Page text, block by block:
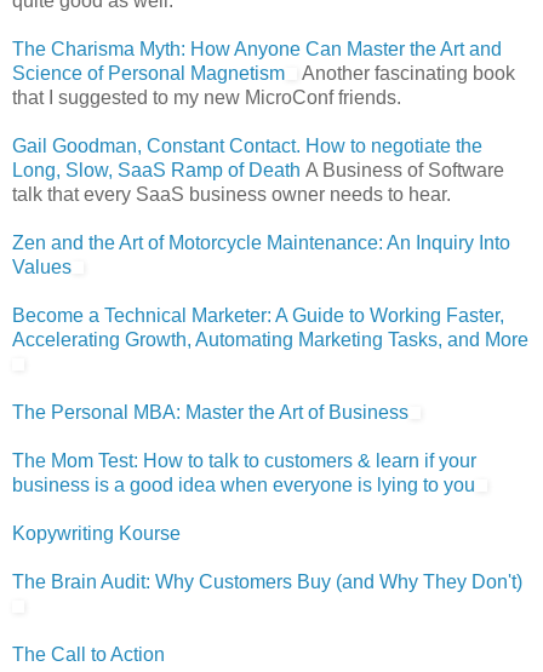
The Charisma Myth: How Anyone Can Master the Art and
Science of Personal Magnetism
Another fascinating book
that I suggested to my new MicroConf friends.
Gail Goodman, Constant Contact. How to negotiate the
Long, Slow, SaaS Ramp of Death A Business of Software
talk that every SaaS business owner needs to hear.
Zen and the Art of Motorcycle Maintenance: An Inquiry Into
Values
Become a Technical Marketer: A Guide to Working Faster,
Accelerating Growth, Automating Marketing Tasks, and More
The Personal MBA: Master the Art of Business
The Mom Test: How to talk to customers & learn if your
business is a good idea when everyone is lying to you
Kopywriting Kourse
The Brain Audit: Why Customers Buy (and Why They Don't)
The Call to Action